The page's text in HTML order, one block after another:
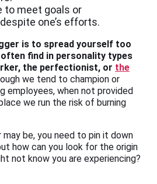
to meet goals or
one’s efforts.
is to spread yourself too
find in personality types
the perfectionist, or the
we tend to champion or
employees, when not provided
we run the risk of burning
be, you need to pin it down
how can you look for the origin
not know you are experiencing?